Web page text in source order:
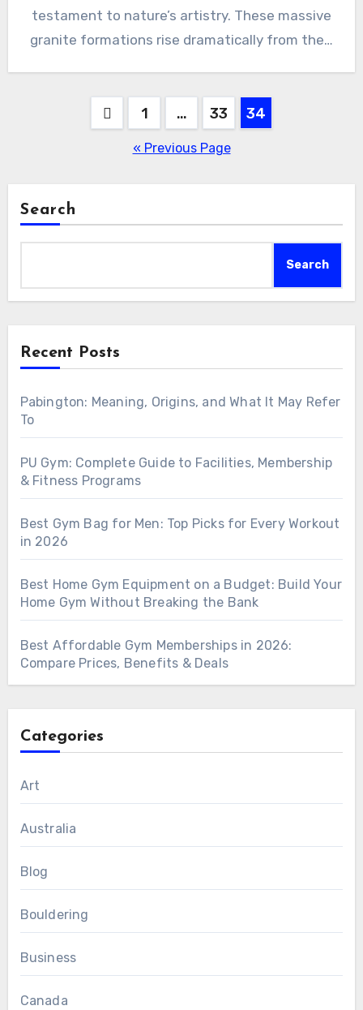
testament to nature’s artistry. These massive
granite formations rise dramatically from the…
pagination
1 … 33 34
« Previous Page
Search
Search
Recent Posts
Pabington: Meaning, Origins, and What It May Refer
To
PU Gym: Complete Guide to Facilities, Membership
& Fitness Programs
Best Gym Bag for Men: Top Picks for Every Workout
in 2026
Best Home Gym Equipment on a Budget: Build Your
Home Gym Without Breaking the Bank
Best Affordable Gym Memberships in 2026:
Compare Prices, Benefits & Deals
Categories
Art
Australia
Blog
Bouldering
Business
Canada